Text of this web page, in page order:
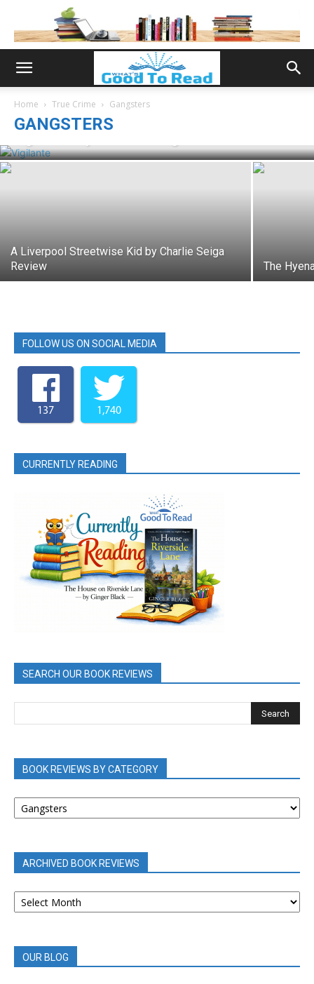
Home True Crime Gangsters
GANGSTERS
A Liverpool Streetwise Kid by Charlie Seiga
Review
The
FOLLOW US ON SOCIAL MEDIA
137 1,740
CURRENTLY READING
SEARCH OUR BOOK REVIEWS
BOOK REVIEWS BY CATEGORY
BOOK
REVIEWS
ARCHIVED BOOK REVIEWS
ARCHIVED
BOOK
OUR BLOG